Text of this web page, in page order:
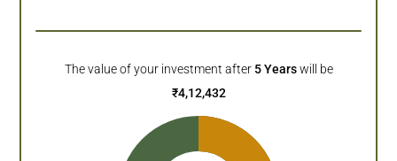
The value of your investment after 5 Years will be
₹4,12,432